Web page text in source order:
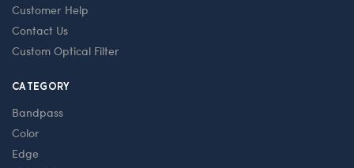
Customer Help
Contact Us
Custom Optical Filter
CATEGORY
Bandpass
Color
Edge